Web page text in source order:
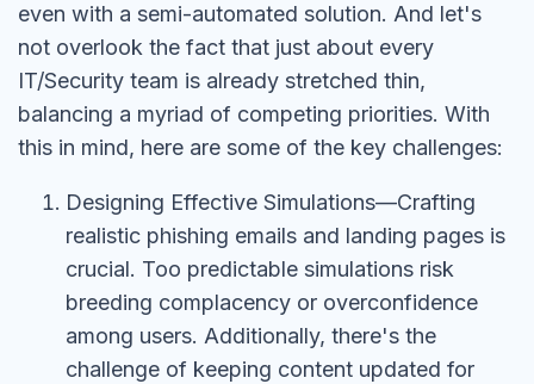
even with a semi-automated solution. And let's
not overlook the fact that just about every
IT/Security team is already stretched thin,
balancing a myriad of competing priorities. With
this in mind, here are some of the key challenges:
Designing Effective Simulations—Crafting
realistic phishing emails and landing pages is
crucial. Too predictable simulations risk
breeding complacency or overconfidence
among users. Additionally, there's the
challenge of keeping content updated for